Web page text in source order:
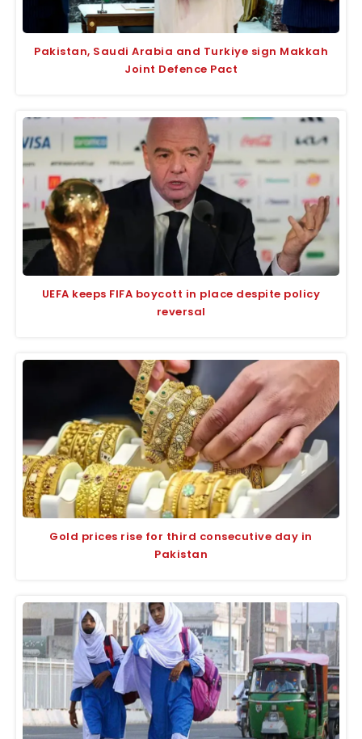
Pakistan, Saudi Arabia and Turkiye sign Makkah
Joint Defence Pact
UEFA keeps FIFA boycott in place despite policy
reversal
Gold prices rise for third consecutive day in
Pakistan